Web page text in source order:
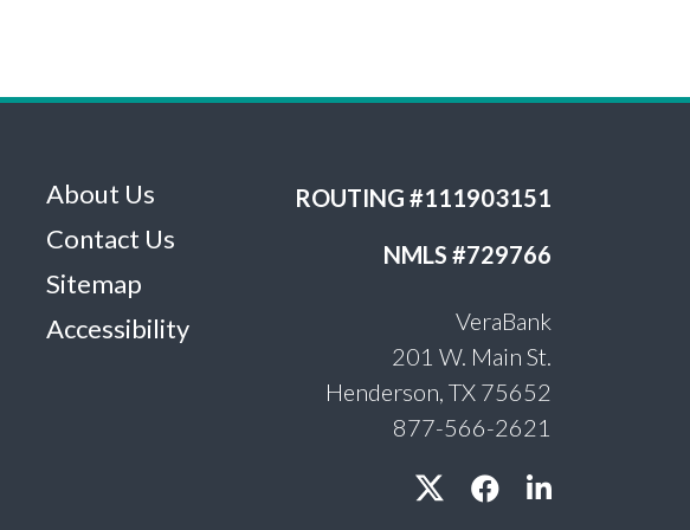
About Us
Contact Us
Sitemap
Accessibility
ROUTING #111903151
NMLS #729766
VeraBank
201 W. Main St.
Henderson, TX 75652
877-566-2621